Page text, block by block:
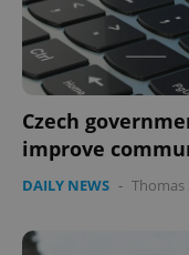
Czech
improve
DAILY NEWS - Thomas